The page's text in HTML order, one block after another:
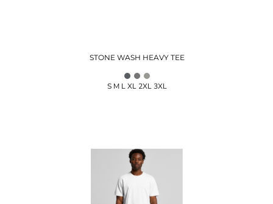
STONE WASH HEAVY TEE
S M L XL 2XL 3XL